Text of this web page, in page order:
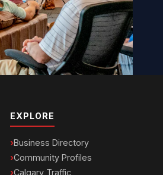
EXPLORE
Business Directory
Community Profiles
Calgary Traffic